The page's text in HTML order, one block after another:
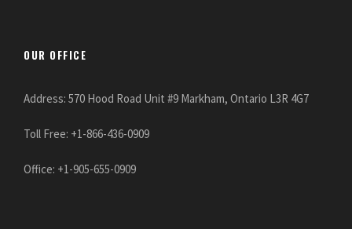
OUR OFFICE
Address: 570 Hood Road Unit #9 Markham, Ontario L3R 4G7
Toll Free: +1-866-436-0909
Office: +1-905-655-0909